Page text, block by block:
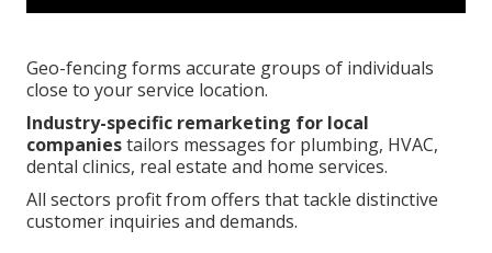
Geo-fencing forms accurate groups of individuals
close to your service location.
Industry-specific remarketing for local
companiestailors messages for plumbing, HVAC,
dental clinics, real estate and home services.
All sectors profit from offers that tackle distinctive
customer inquiries and demands.